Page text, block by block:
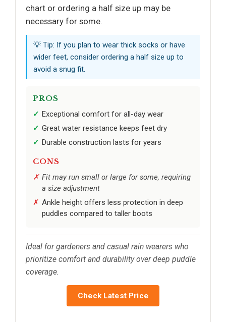
chart or ordering a half size up may be
necessary for some.
💡 Tip: If you plan to wear thick socks or have
wider feet, consider ordering a half size up to
avoid a snug fit.
PROS
Exceptional comfort for all-day wear
Great water resistance keeps feet dry
Durable construction lasts for years
CONS
Fit may run small or large for some, requiring
a size adjustment
Ankle height offers less protection in deep
puddles compared to taller boots
Ideal for gardeners and casual rain wearers who
prioritize comfort and durability over deep puddle
coverage.
Check Latest Price